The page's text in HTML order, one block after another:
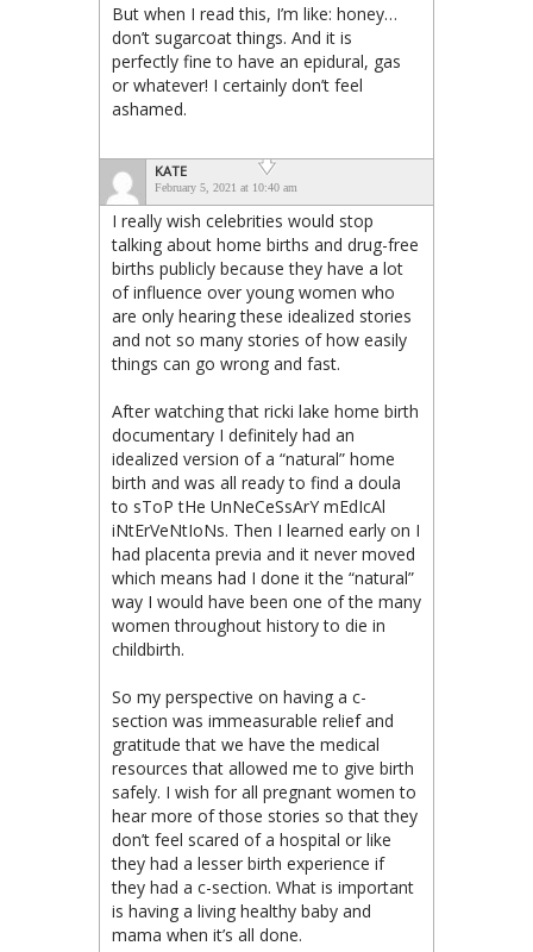
But when I read this, I’m like: honey…
don’t sugarcoat things. And it is
perfectly fine to have an epidural, gas
or whatever! I certainly don’t feel
ashamed.
KATE
February 5, 2021 at 10:40 am
I really wish celebrities would stop
talking about home births and drug-free
births publicly because they have a lot
of influence over young women who
are only hearing these idealized stories
and not so many stories of how easily
things can go wrong and fast.
After watching that ricki lake home birth
documentary I definitely had an
idealized version of a “natural” home
birth and was all ready to find a doula
to sToP tHe UnNeCeSsArY mEdIcAl
iNtErVeNtIoNs. Then I learned early on I
had placenta previa and it never moved
which means had I done it the “natural”
way I would have been one of the many
women throughout history to die in
childbirth.
So my perspective on having a c-
section was immeasurable relief and
gratitude that we have the medical
resources that allowed me to give birth
safely. I wish for all pregnant women to
hear more of those stories so that they
don’t feel scared of a hospital or like
they had a lesser birth experience if
they had a c-section. What is important
is having a living healthy baby and
mama when it’s all done.